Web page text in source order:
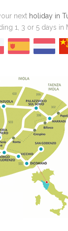
next holiday in
1, 3 or 5 days in